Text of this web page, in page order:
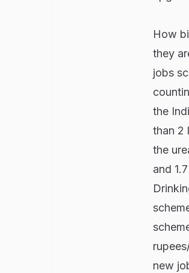
How
they
jobs
the
than 2
the
and
new